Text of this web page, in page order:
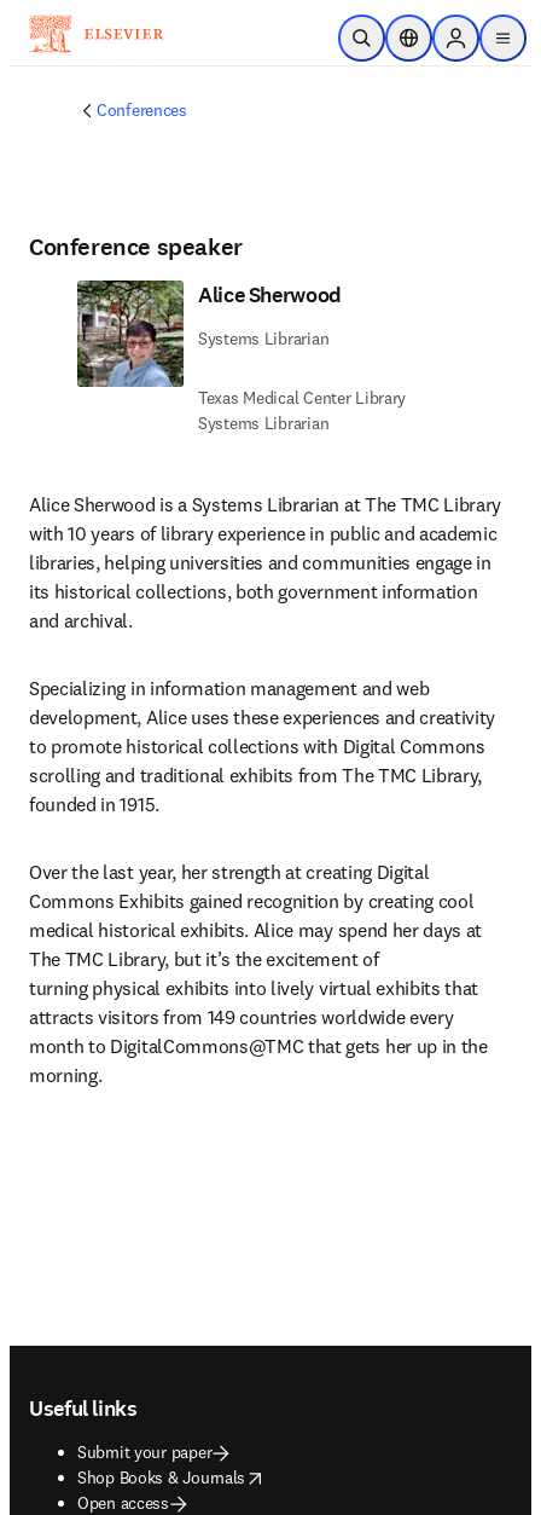
Skip to main content
Open SearchLocation Selector
Sign in to
menu
Conferences
Conference speaker
Alice Sherwood
Systems Librarian
Texas Medical Center Library
Systems Librarian
Alice Sherwood is a Systems Librarian at The TMC Library
with 10 years of library experience in public and academic
libraries, helping universities and communities engage in
its historical collections, both government information
and archival.
Specializing in information management and web
development, Alice uses these experiences and creativity
to promote historical collections with Digital Commons
scrolling and traditional exhibits from The TMC Library,
founded in 1915. ​
Over the last year, her strength at creating Digital
Commons Exhibits gained recognition by creating cool
medical historical exhibits. Alice may spend her days at
The TMC Library, but it’s the excitement of
turning physical exhibits into lively virtual exhibits that
attracts visitors from 149 countries worldwide every
month to DigitalCommons@TMC that gets her up in the
morning.
Useful links
Submit your paper
Shop Books & Journals
opens in new tab/window
Open access